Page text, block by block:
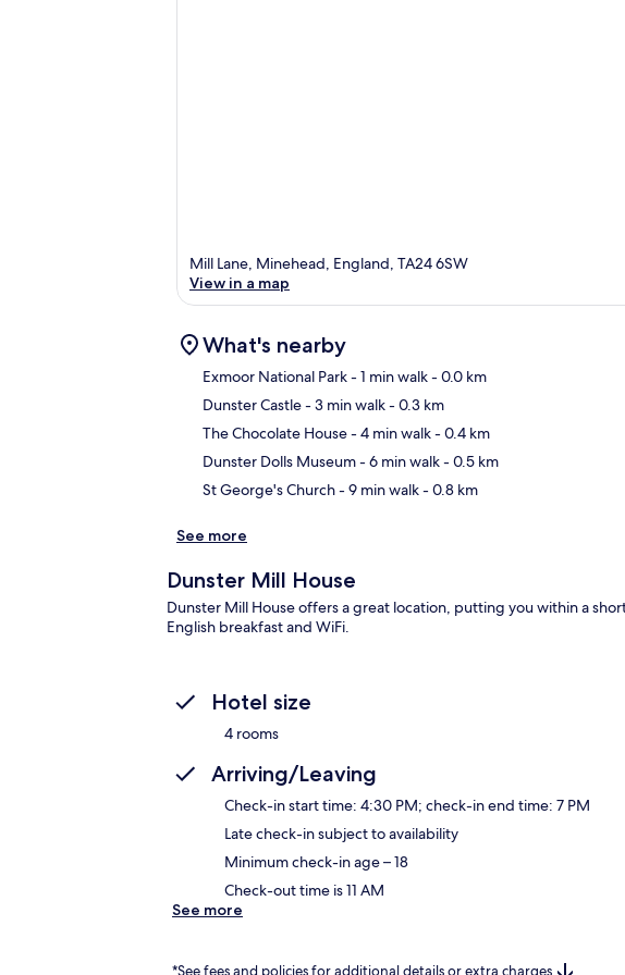
Mill Lane, Minehead, England, TA24 6SW
View in a map
What's nearby
Exmoor National Park- 1 min walk- 0.0 km
Dunster Castle- 3 min walk- 0.3 km
The Chocolate House- 4 min walk- 0.4 km
Dunster Dolls Museum- 6 min walk- 0.5 km
St George's Church- 9 min walk- 0.8 km
See more
Dunster Mill House
Dunster Mill House offers a great location, putting you within a
English breakfast and WiFi.
Hotel size
4 rooms
Arriving/Leaving
Check-in start time: 4:30 PM; check-in end time: 7 PM
Late check-in subject to availability
Minimum check-in age – 18
Check-out time is 11 AM
See more
*See fees and policies for additional details or extra charges